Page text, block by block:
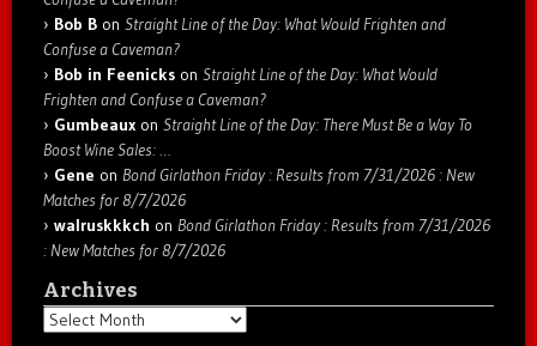
Bob B on Straight Line of the Day: What Would Frighten and
Confuse a Caveman?
Bob in Feenicks on Straight Line of the Day: What Would
Frighten and Confuse a Caveman?
Gumbeaux on Straight Line of the Day: There Must Be a Way To
Boost Wine Sales: …
Gene on Bond Girlathon Friday : Results from 7/31/2026 : New
Matches for 8/7/2026
walruskkkch on Bond Girlathon Friday : Results from 7/31/2026
: New Matches for 8/7/2026
Archives
Archives